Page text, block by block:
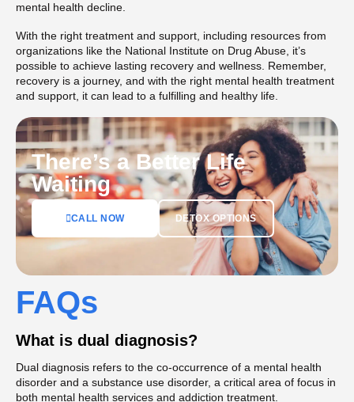
mental health decline.
With the right treatment and support, including resources from
organizations like the National Institute on Drug Abuse, it’s
possible to achieve lasting recovery and wellness. Remember,
recovery is a journey, and with the right mental health treatment
and support, it can lead to a fulfilling and healthy life.
There’s a Better Life
Waiting
CALL NOW DETOX OPTIONS
FAQs
What is dual diagnosis?
Dual diagnosis refers to the co-occurrence of a mental health
disorder and a substance use disorder, a critical area of focus in
both mental health services and addiction treatment.